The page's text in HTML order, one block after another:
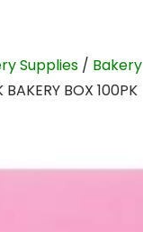
Supplies / Bakery
BOX 100PK